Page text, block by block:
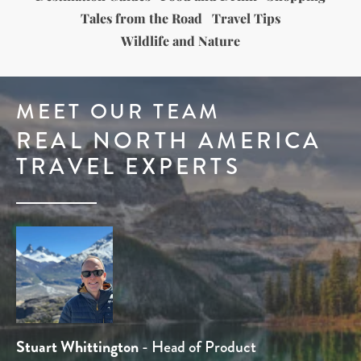
Tales from the Road Travel Tips
Wildlife and Nature
MEET OUR TEAM
REAL NORTH AMERICA
TRAVEL EXPERTS
Tom Chamberlain- Travel Expert
Stuart Whittington- Head of Product
Ben Line- Head of Sales
Dominique Kotsias- Product Manager
Rob Holmes- Travel Expert